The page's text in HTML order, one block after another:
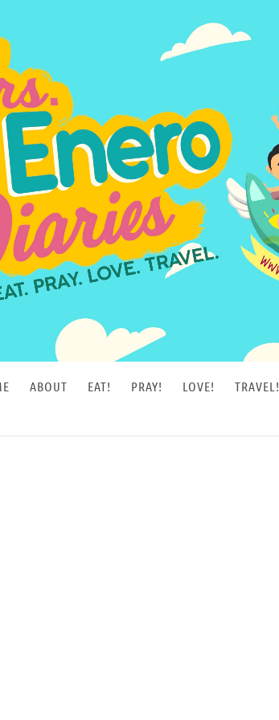
ABOUT EAT! PRAY! LOVE! TRAVEL!